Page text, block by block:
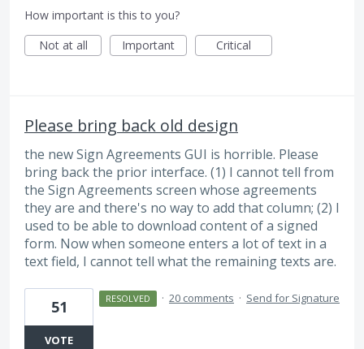
How important is this to you?
Not at all
Important Critical
Please bring back old design
the new Sign Agreements GUI is horrible. Please
bring back the prior interface. (1) I cannot tell from
the Sign Agreements screen whose agreements
they are and there's no way to add that column; (2) I
used to be able to download content of a signed
form. Now when someone enters a lot of text in a
text field, I cannot tell what the remaining texts are.
51
VOTE
RESOLVED · 20 comments · Send for Signature